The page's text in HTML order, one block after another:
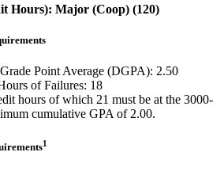
Hours): Major (Coop) (120)
Point Average (DGPA): 2.50
of Failures: 18
hours of which 21 must be at the 3000-
cumulative GPA of 2.00.
1